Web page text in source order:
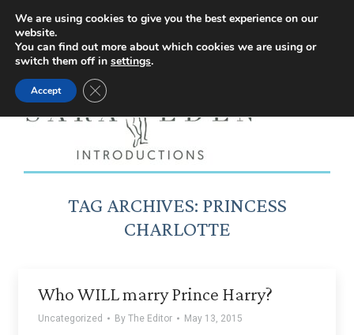
Facebook
page
opens
new
window
Instagram
page
new
window
YouTube
page
new
window
X
page
new
TAG ARCHIVES: PRINCESS
CHARLOTTE
Who WILL marry Prince Harry?
Uncategorized By The Editor May 13, 2015
We are using cookies to give you the best experience on our
website.
You can find out more about which cookies we are using or
switch them off in settings.
Accept Close GDPR Cookie Banner